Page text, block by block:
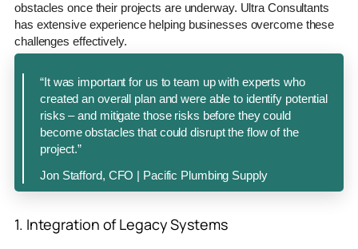
obstacles once their projects are underway. Ultra Consultants
has extensive experience helping businesses overcome these
challenges effectively.
“It was important for us to team up with experts who
created an overall plan and were able to identify potential
risks – and mitigate those risks before they could
become obstacles that could disrupt the flow of the
project.”
Jon Stafford, CFO | Pacific Plumbing Supply
1. Integration of Legacy Systems